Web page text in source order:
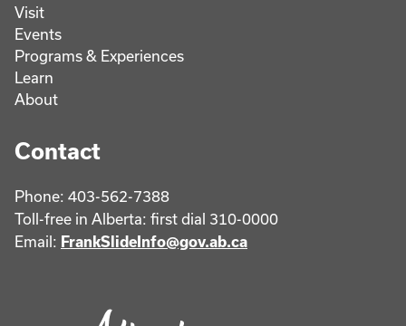
Visit
Events
Programs & Experiences
Learn
About
Contact
Phone: 403-562-7388
Toll-free in Alberta: first dial 310-0000
Email: FrankSlideInfo@gov.ab.ca